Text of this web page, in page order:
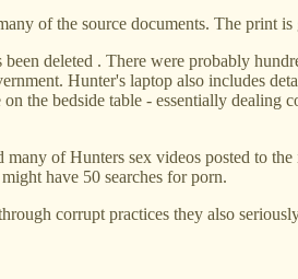
of the source documents. The print
deleted . There were probably
Hunter's laptop also includes
the bedside table - essentially
of Hunters sex videos posted to
have 50 searches for porn.
corrupt practices they also